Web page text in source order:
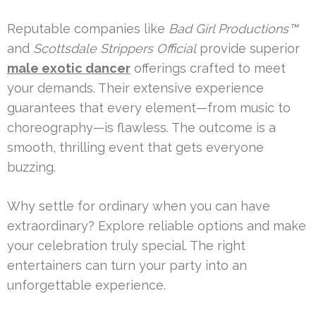
Reputable companies like Bad Girl Productions™
and Scottsdale Strippers Officialprovide superior
male exotic dancer offerings crafted to meet
your demands. Their extensive experience
guarantees that every element—from music to
choreography—is flawless. The outcome is a
smooth, thrilling event that gets everyone
buzzing.
Why settle for ordinary when you can have
extraordinary? Explore reliable options and make
your celebration truly special. The right
entertainers can turn your party into an
unforgettable experience.